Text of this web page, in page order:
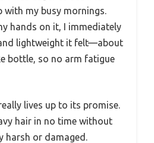
with my busy mornings.
hands on it, I immediately
lightweight it felt—about
bottle, so no arm fatigue
lives up to its promise.
hair in no time without
harsh or damaged.